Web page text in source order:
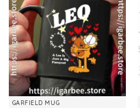
GARFIELD MUG